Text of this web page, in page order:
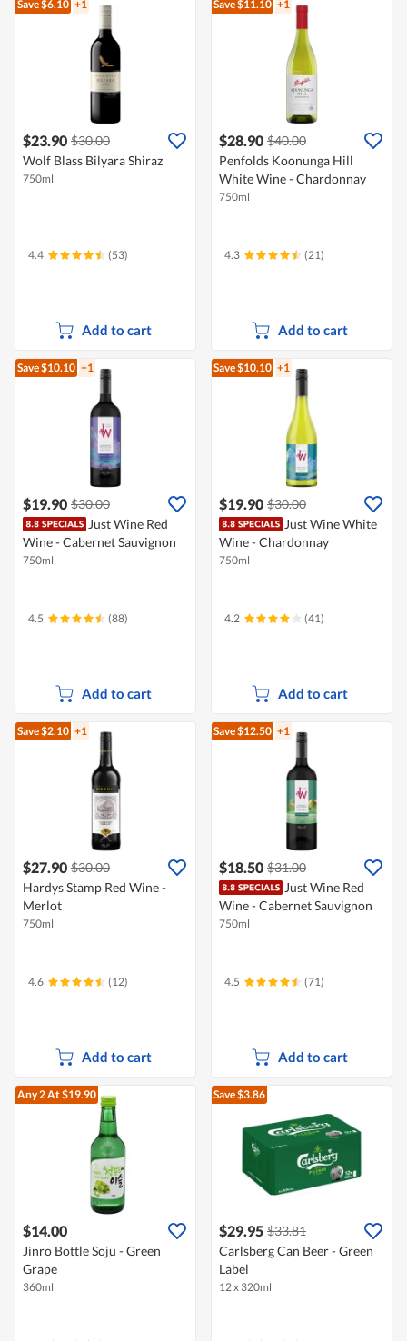
Save $6.10 +1
$23.90 $30.00
Wolf Blass Bilyara Shiraz
750ml
4.4 (53)
Add to cart
Save $11.10 +1
$28.90 $40.00
Penfolds Koonunga Hill
White Wine - Chardonnay
750ml
4.3 (21)
Add to cart
Save $10.10 +1
$19.90 $30.00
Just Wine Red
Wine - Cabernet Sauvignon
750ml
4.5 (88)
Add to cart
Save $10.10 +1
$19.90 $30.00
Just Wine White
Wine - Chardonnay
750ml
4.2 (41)
Add to cart
Save $2.10 +1
$27.90 $30.00
Hardys Stamp Red Wine -
Merlot
750ml
4.6 (12)
Add to cart
Save $12.50 +1
$18.50 $31.00
Just Wine Red
Wine - Cabernet Sauvignon
750ml
4.5 (71)
Add to cart
Any 2At $19.90
$14.00
Jinro Bottle Soju - Green
Grape
360ml
Save $3.86
$29.95 $33.81
Carlsberg Can Beer - Green
Label
12 x 320ml